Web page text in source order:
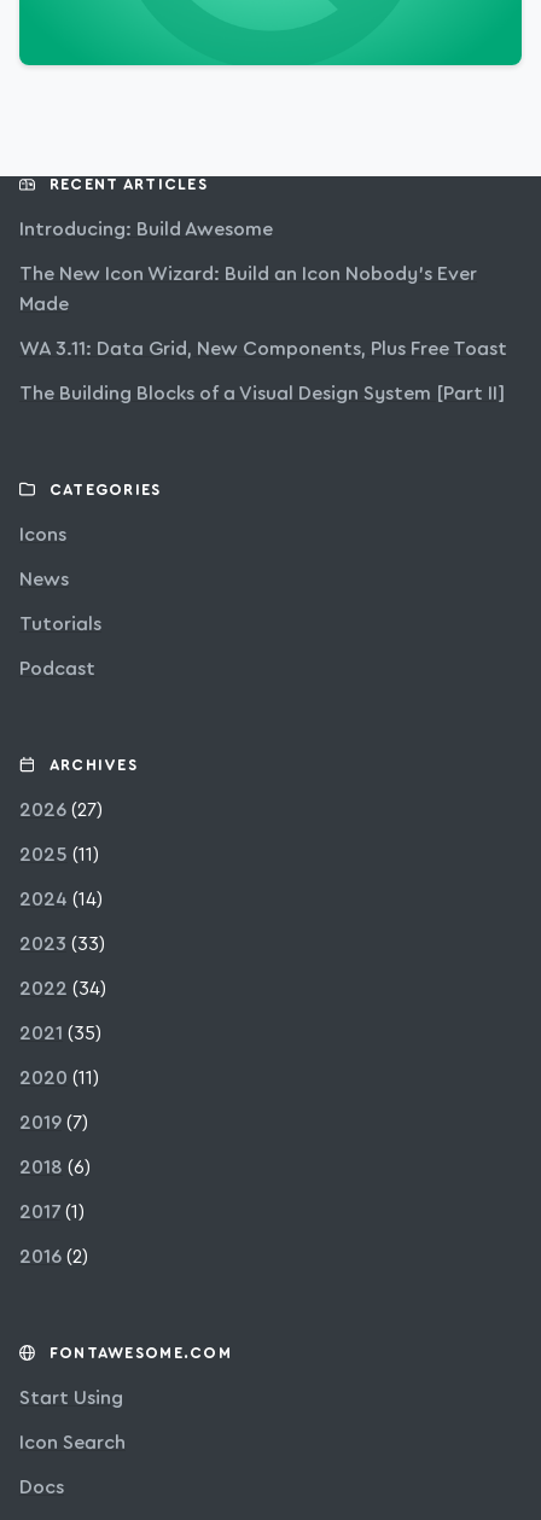
RECENT ARTICLES
Introducing: Build Awesome
The New Icon Wizard: Build an Icon Nobody’s Ever
Made
WA 3.11: Data Grid, New Components, Plus Free Toast
The Building Blocks of a Visual Design System [Part II]
CATEGORIES
Icons
News
Tutorials
Podcast
ARCHIVES
2026 (27)
2025 (11)
2024 (14)
2023 (33)
2022 (34)
2021 (35)
2020 (11)
2019 (7)
2018 (6)
2017 (1)
2016 (2)
FONTAWESOME.COM
Start Using
Icon Search
Docs